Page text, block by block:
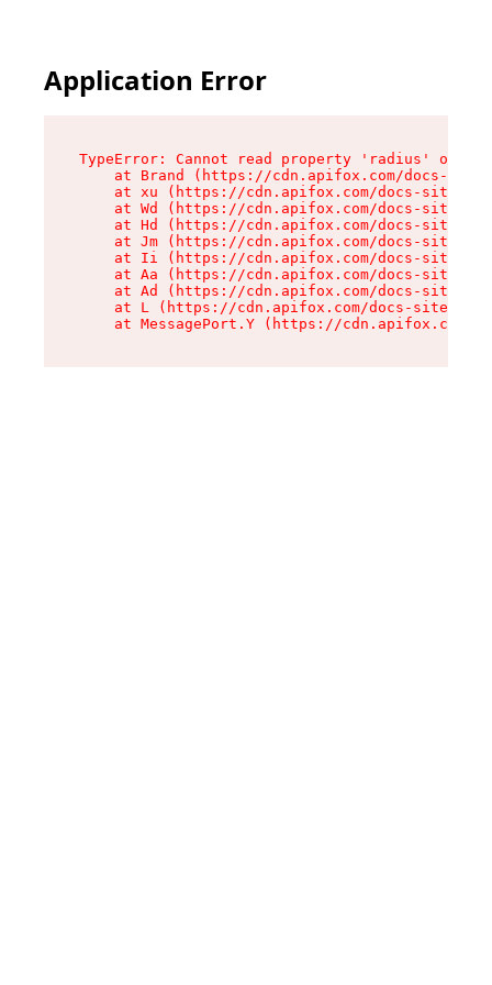
Application Error
TypeError: Cannot read property 'radius' of
at Brand (https://cdn.apifox.com/docs-
at xu (https://cdn.apifox.com/docs-site/
at Wd (https://cdn.apifox.com/docs-site/
at Hd (https://cdn.apifox.com/docs-site/
at Jm (https://cdn.apifox.com/docs-site/
at Ii (https://cdn.apifox.com/docs-site/
at Aa (https://cdn.apifox.com/docs-site/
at Ad (https://cdn.apifox.com/docs-site/
at L (https://cdn.apifox.com/docs-site/
at MessagePort.Y (https://cdn.apifox.com/